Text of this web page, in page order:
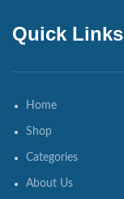
Quick Links
Home
Shop
Categories
About Us